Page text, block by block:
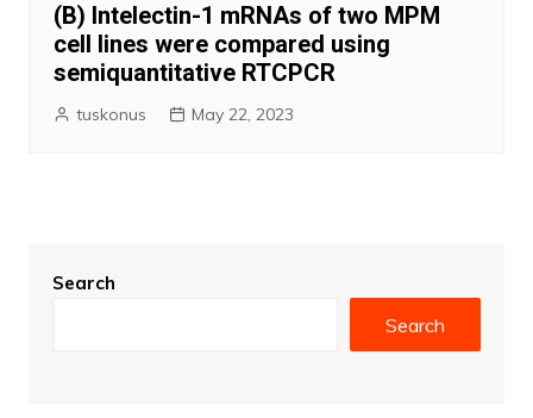
(B) Intelectin-1 mRNAs of two MPM
cell lines were compared using
semiquantitative RTCPCR
tuskonus May 22, 2023
Search
Search